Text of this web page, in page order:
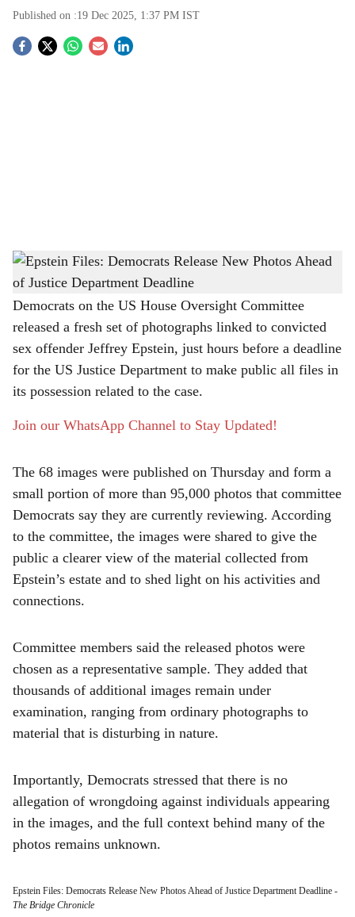
Published on :19 Dec 2025, 1:37 PM IST
S
h
a
r
e
Epstein Files: Democrats Release New Photos Ahead of Justice Department Deadline
The Bridge Chronicle
Democrats on the US House Oversight Committee
released a fresh set of photographs linked to convicted
sex offender Jeffrey Epstein, just hours before a deadline
for the US Justice Department to make public all files in
its possession related to the case.
Join our WhatsApp Channel to Stay Updated!
The 68 images were published on Thursday and form a
small portion of more than 95,000 photos that committee
Democrats say they are currently reviewing. According
to the committee, the images were shared to give the
public a clearer view of the material collected from
Epstein’s estate and to shed light on his activities and
connections.
Committee members said the released photos were
chosen as a representative sample. They added that
thousands of additional images remain under
examination, ranging from ordinary photographs to
material that is disturbing in nature.
Importantly, Democrats stressed that there is no
allegation of wrongdoing against individuals appearing
in the images, and the full context behind many of the
photos remains unknown.
Epstein Files: Democrats Release New Photos Ahead of Justice Department Deadline -
The Bridge Chronicle